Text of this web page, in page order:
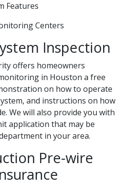
Features
Centers
Inspection
offers homeowners
in Houston a free
on how to operate
and instructions on how
We will also provide you with
application that may be
in your area.
Pre-wire